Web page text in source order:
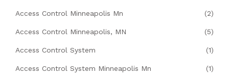
Access Control Minneapolis Mn (2)
Access Control Minneapolis, MN (5)
Access Control System (1)
Access Control System Minneapolis Mn (1)